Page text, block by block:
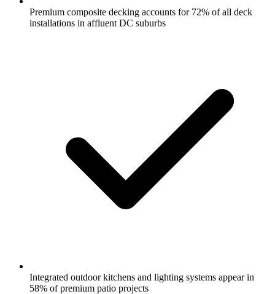
Premium composite decking accounts for 72% of all deck
installations in affluent DC suburbs
Integrated outdoor kitchens and lighting systems appear in
58% of premium patio projects